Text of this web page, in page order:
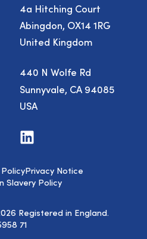
4a Hitching Court
Abingdon, OX14 1RG
United Kingdom
440 N Wolfe Rd
Sunnyvale, CA 94085
USA
Visit
us
Registered in England.
71
Privacy Notice
Slavery Policy